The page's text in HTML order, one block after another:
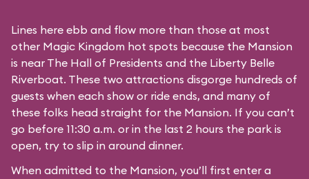
Lines here ebb and flow more than those at most
other Magic Kingdom hot spots because the Mansion
is near The Hall of Presidents and the Liberty Belle
Riverboat. These two attractions disgorge hundreds of
guests when each show or ride ends, and many of
these folks head straight for the Mansion. If you can’t
go before 11:30 a.m. or in the last 2 hours the park is
open, try to slip in around dinner.
When admitted to the Mansion, you’ll first enter a